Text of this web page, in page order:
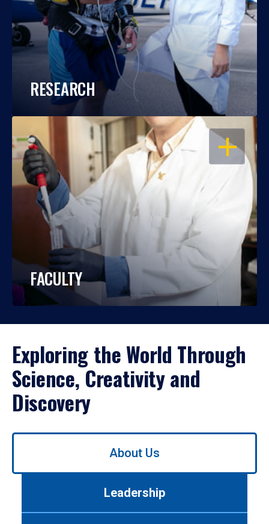
RESEARCH
OPEN
FACULTY
Exploring the World Through
Science, Creativity and
Discovery
Use
About Us
Leadership